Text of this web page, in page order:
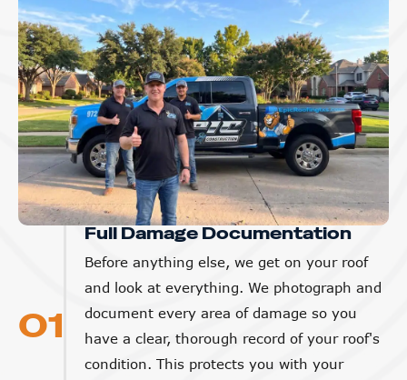
01
Full Damage Documentation
Before anything else, we get on your roof
and look at everything. We photograph and
document every area of damage so you
have a clear, thorough record of your roof's
condition. This protects you with your